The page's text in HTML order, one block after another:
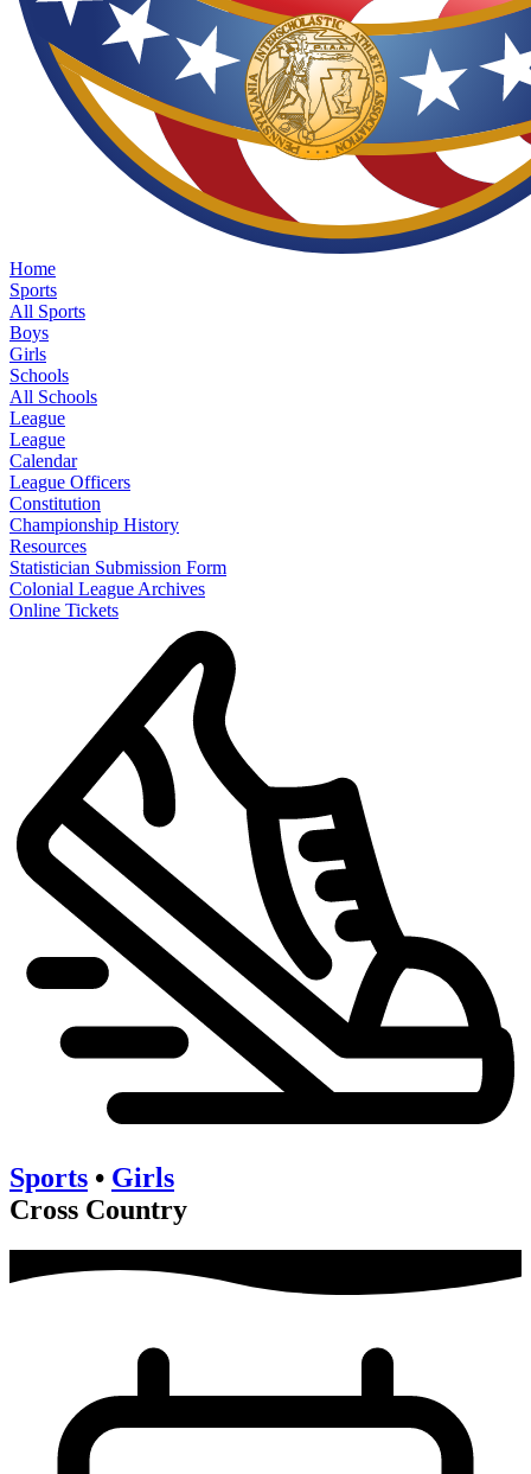
Home
Sports
All Sports
Boys
Girls
Schools
All Schools
League
League
Calendar
League Officers
Constitution
Championship History
Resources
Statistician Submission Form
Colonial League Archives
Online Tickets
Sports • Girls
Cross Country